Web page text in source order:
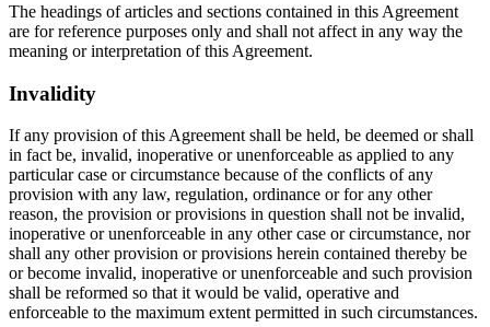
The headings of articles and sections contained in this Agreement
are for reference purposes only and shall not affect in any way the
meaning or interpretation of this Agreement.
Invalidity
If any provision of this Agreement shall be held, be deemed or shall
in fact be, invalid, inoperative or unenforceable as applied to any
particular case or circumstance because of the conflicts of any
provision with any law, regulation, ordinance or for any other
reason, the provision or provisions in question shall not be invalid,
inoperative or unenforceable in any other case or circumstance, nor
shall any other provision or provisions herein contained thereby be
or become invalid, inoperative or unenforceable and such provision
shall be reformed so that it would be valid, operative and
enforceable to the maximum extent permitted in such circumstances.